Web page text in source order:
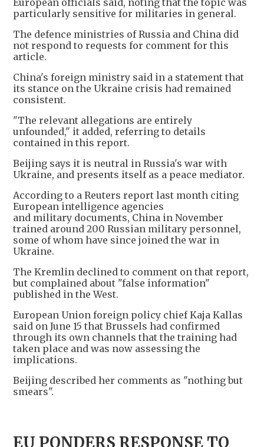
European officials said, noting that the topic was
particularly sensitive for militaries in general.
The defence ministries of Russia and China did
not respond to requests for comment for this
article.
China's foreign ministry said in a statement that
its stance on the Ukraine crisis had remained
consistent.
"The relevant allegations are entirely
unfounded," it added, referring to details
contained in this report.
Beijing says it is neutral ​in Russia's war with
Ukraine, and presents itself as a peace mediator.
According to a Reuters report last month citing
European intelligence agencies
and military documents, China in November
trained around 200 Russian military personnel,
some of whom have since joined the war in
Ukraine.
The Kremlin declined to comment on that report,
but complained about "false information"
published in the West.
European Union foreign policy chief Kaja Kallas
said on June 15 that Brussels had confirmed
through its own channels that the training had
taken place and was now assessing the
implications.
Beijing described her comments as "nothing but
smears".
EU PONDERS RESPONSE TO